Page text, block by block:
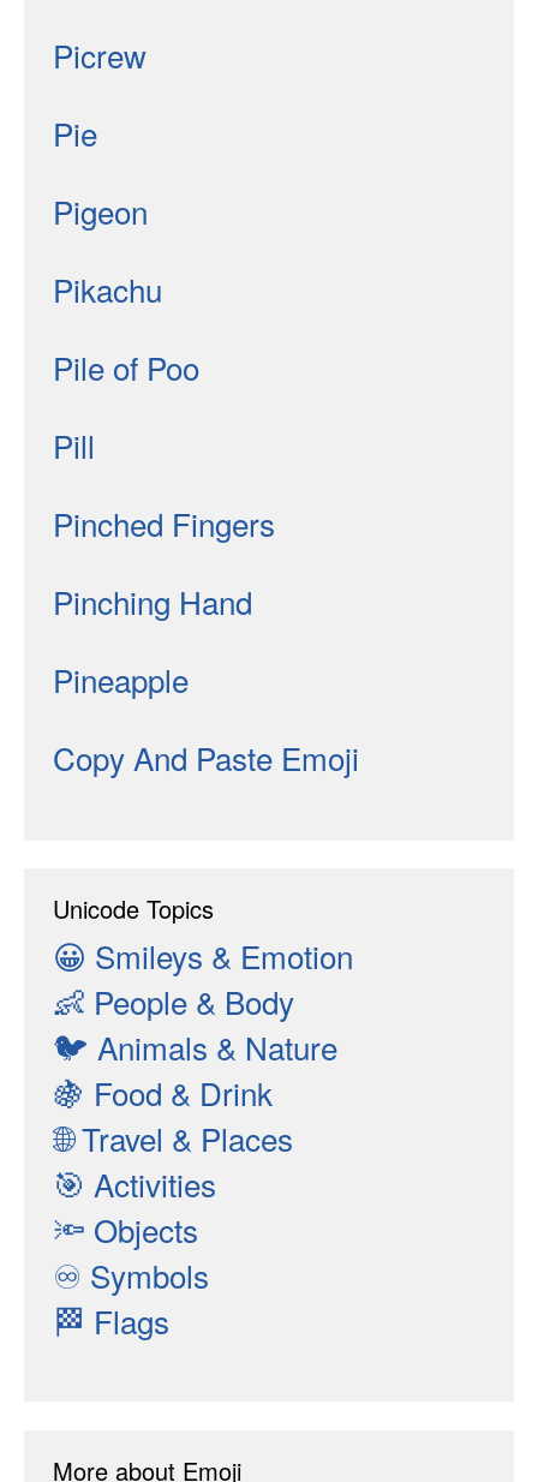
Picrew
Pie
Pigeon
Pikachu
Pile of Poo
Pill
Pinched Fingers
Pinching Hand
Pineapple
Copy And Paste Emoji
Unicode Topics
😀 Smileys & Emotion
👶 People & Body
🐦 Animals & Nature
🍇 Food & Drink
🌐Travel & Places
🎯 Activities
🔦 Objects
♾ Symbols
🏁 Flags
More about Emoji